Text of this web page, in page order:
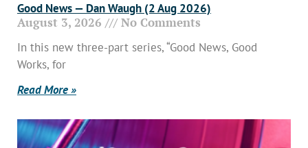
Good News — Dan Waugh (2 Aug 2026)
August 3, 2026 No Comments
In this new three-part series, “Good News, Good
Works, for
Read More »